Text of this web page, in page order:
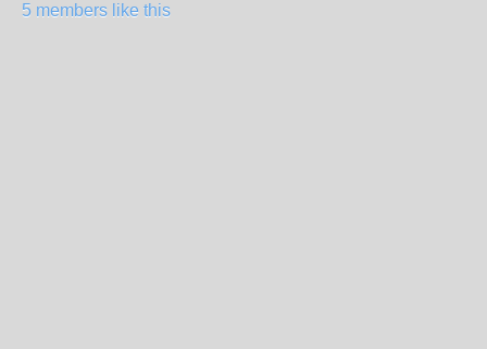
5 members like this